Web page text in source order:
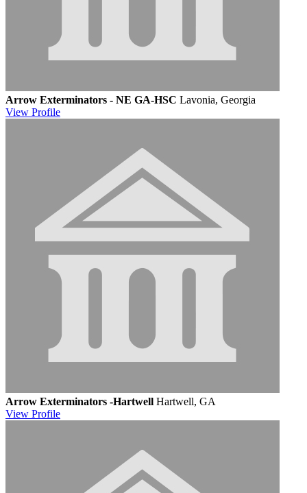
Arrow Exterminators - NE GA-HSC Lavonia, Georgia
View Profile
Arrow Exterminators -Hartwell Hartwell, GA
View Profile